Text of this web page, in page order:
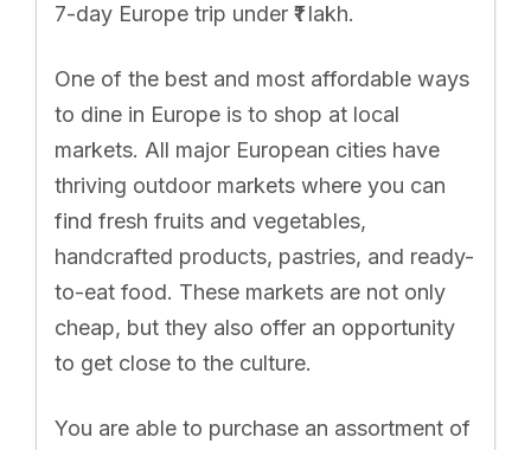
7-day Europe trip under ₹1 lakh.
One of the best and most affordable ways
to dine in Europe is to shop at local
markets. All major European cities have
thriving outdoor markets where you can
find fresh fruits and vegetables,
handcrafted products, pastries, and ready-
to-eat food. These markets are not only
cheap, but they also offer an opportunity
to get close to the culture.
You are able to purchase an assortment of